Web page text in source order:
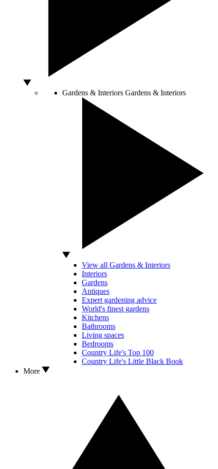
Gardens & Interiors Gardens & Interiors
View all Gardens & Interiors
Interiors
Gardens
Antiques
Expert gardening advice
World's finest gardens
Kitchens
Bathrooms
Living spaces
Bedrooms
Country Life's Top 100
Country Life's Little Black Book
More